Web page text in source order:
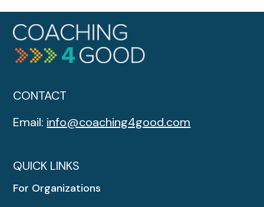
CONTACT
Email: info@coaching4good.com
QUICK LINKS
For Organizations